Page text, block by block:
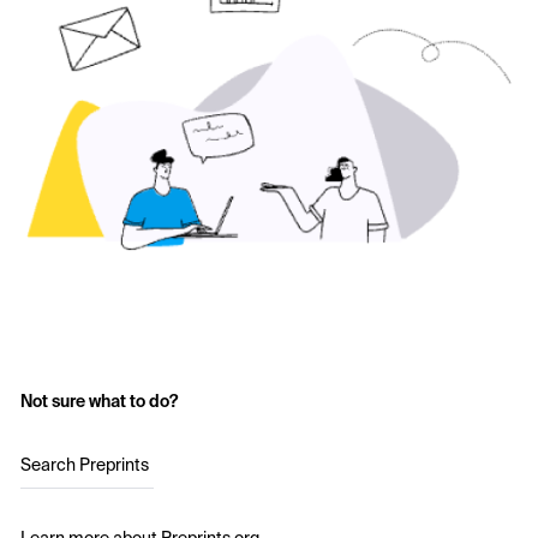
Not sure what to do?
Search Preprints